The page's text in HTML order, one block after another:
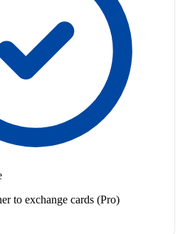
to exchange cards (Pro)